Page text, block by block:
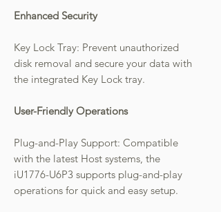
Enhanced Security
Key Lock Tray: Prevent unauthorized
disk removal and secure your data with
the integrated Key Lock tray.
User-Friendly Operations
Plug-and-Play Support: Compatible
with the latest Host systems, the
iU1776-U6P3 supports plug-and-play
operations for quick and easy setup.